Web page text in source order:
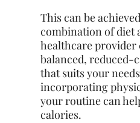
This can be
combination of diet
healthcare provider
balanced, reduced-
that suits your
incorporating
your routine can
calories.